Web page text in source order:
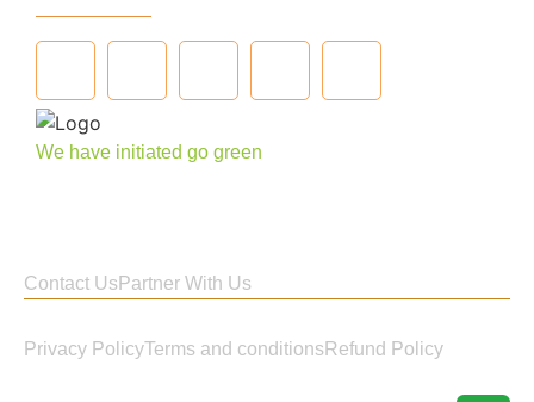
We have initiated go green
Contact Us Partner With Us
Privacy PolicyTerms and conditions Refund Policy